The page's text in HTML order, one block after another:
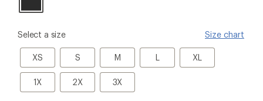
please
Size
Select a size Size chart
XS
XS S
S M
M LL XLXL
1X
1X 2X
2X 3X
3X